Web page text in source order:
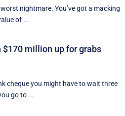
nightmare. You’ve got a macking
of ...
$170 million up for grabs
cheque you might have to wait three
go to ...